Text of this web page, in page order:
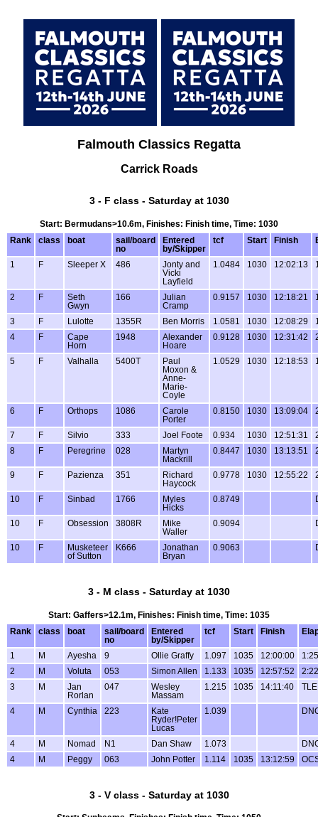
Falmouth Classics Regatta
Carrick Roads
3 - F class - Saturday at 1030
Start: Bermudans>10.6m, Finishes: Finish time, Time: 1030
Rank
class boat
sail/board
no
Entered
by/Skipper
tcf Start Finish
1 F Sleeper X 486
Jonty and
Vicki
Layfield
1.0484 1030 12:02:13
2 F
Seth
Gwyn
166
Julian
Cramp
0.9157 1030 12:18:21
3 F Lulotte 1355R Ben Morris 1.0581 1030 12:08:29
4
F
Cape
Horn
1948
Alexander
Hoare
0.9128 1030 12:31:42
5 F Valhalla 5400T
Paul
Moxon &
Anne-
Marie-
Coyle
1.0529 1030 12:18:53
6 F Orthops 1086
Carole
Porter
0.8150 1030 13:09:04
7 F Silvio 333 Joel Foote 0.934 1030 12:51:31
8
F Peregrine 028
Martyn
Mackrill
0.8447 1030 13:13:51
9 F Pazienza 351
Richard
Haycock
0.9778 1030 12:55:22
10 F Sinbad 1766
Myles
Hicks
0.8749
10 F Obsession 3808R
Mike
Waller
0.9094
10 F
Musketeer
of Sutton
K666
Jonathan
Bryan
0.9063
3 - M class - Saturday at 1030
Start: Gaffers>12.1m, Finishes: Finish time, Time: 1035
Rank
class boat
sail/board
no
Entered
by/Skipper
tcf Start Finish
1 M Ayesha 9 Ollie Graffy 1.097 1035 12:00:00
2
M Voluta 053 Simon Allen 1.133 1035 12:57:52
3
M
Jan
Rorlan
047
Wesley
Massam
1.215 1035 14:11:40 TLE
4 M Cynthia 223
Kate
Ryder!Peter
Lucas
1.039
4 M Nomad N1 Dan Shaw 1.073
4
M Peggy 063 John Potter 1.114 1035 13:12:59
3 - V class - Saturday at 1030